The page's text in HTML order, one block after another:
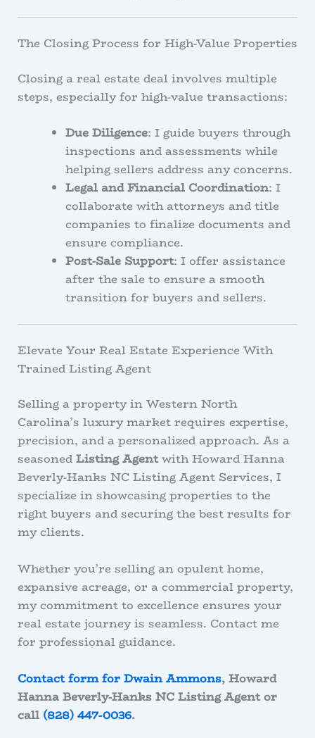
The Closing Process for High-Value Properties
Closing a real estate deal involves multiple
steps, especially for high-value transactions:
Due Diligence: I guide buyers through
inspections and assessments while
helping sellers address any concerns.
Legal and Financial Coordination: I
collaborate with attorneys and title
companies to finalize documents and
ensure compliance.
Post-Sale Support: I offer assistance
after the sale to ensure a smooth
transition for buyers and sellers.
Elevate Your Real Estate Experience With
Trained Listing Agent
Selling a property in Western North
Carolina’s luxury market requires expertise,
precision, and a personalized approach. As a
seasoned Listing Agentwith Howard Hanna
Beverly-Hanks NC Listing Agent Services, I
specialize in showcasing properties to the
right buyers and securing the best results for
my clients.
Whether you’re selling an opulent home,
expansive acreage, or a commercial property,
my commitment to excellence ensures your
real estate journey is seamless. Contact me
for professional guidance.
Contact form for Dwain Ammons, Howard
Hanna Beverly-Hanks NC Listing Agent or
call (828) 447-0036.